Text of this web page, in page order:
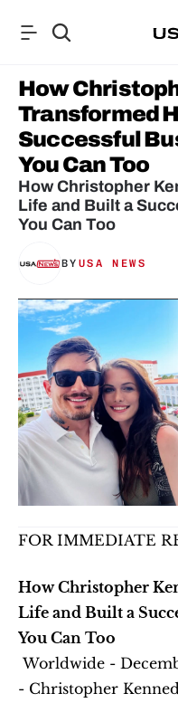
How
Transformed
Successful
You Can Too
How Christopher
Life and Built a
You Can Too
BY USA NEWS
FOR IMMEDIATE
How Christopher
Life and Built a
You Can Too
Worldwide -
- Christopher